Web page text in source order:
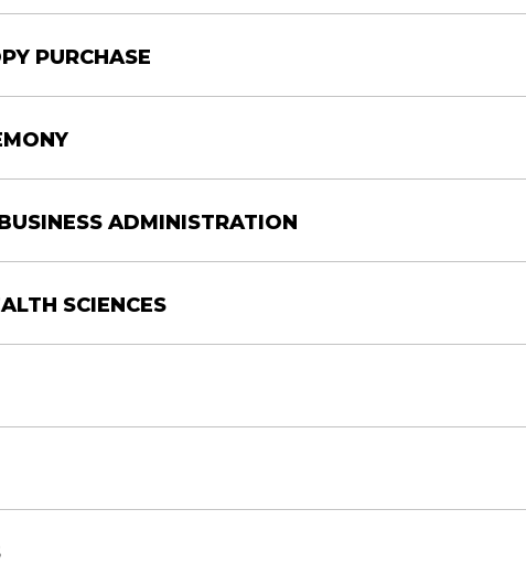
Location
CAJUNDOME
PM CAJUNDOME
PM CONVENTION CENTER
Degrees will all be conferred at their respective
PURCHASE
ADMINISTRATION
SCIENCES